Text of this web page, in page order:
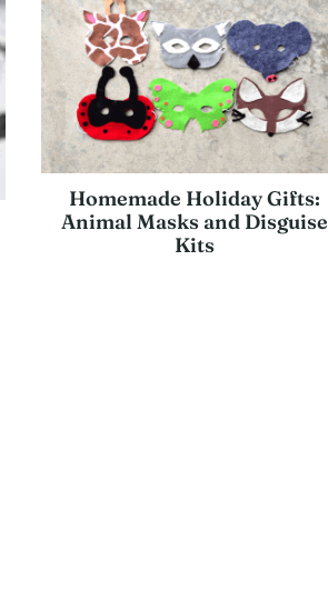
Homemade Holiday Gifts:
Animal Masks and Disguise
Kits